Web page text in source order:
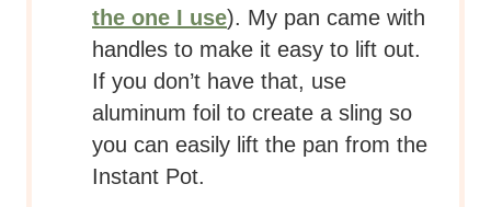
the one I use). My pan came with
handles to make it easy to lift out.
If you don’t have that, use
aluminum foil to create a sling so
you can easily lift the pan from the
Instant Pot.